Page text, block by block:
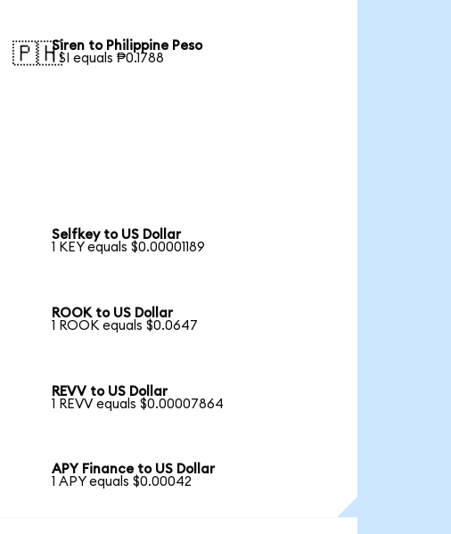
🇵🇭Siren to Philippine Peso
1 SI equals ₱0.1788
Selfkey to US Dollar
1 KEY equals $0.00001189
ROOK to US Dollar
1 ROOK equals $0.0647
REVV to US Dollar
1 REVV equals $0.00007864
APY Finance to US Dollar
1 APY equals $0.00042